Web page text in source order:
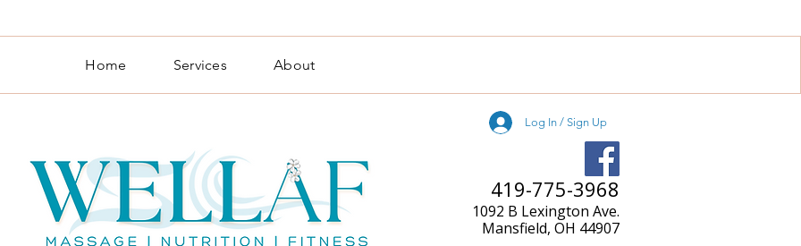
Home Services About
Log In / Sign Up
419-775-3968
1092 B Lexington Ave.
Mansfield, OH 44907